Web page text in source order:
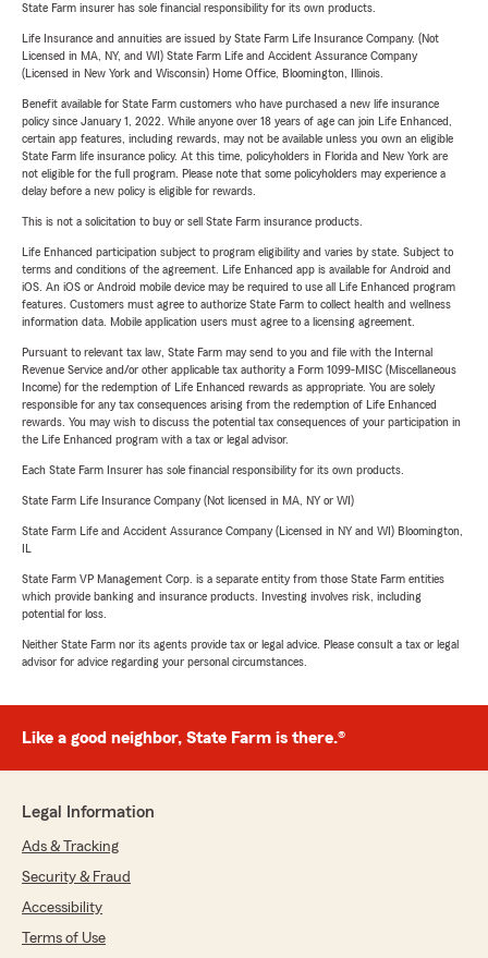
State Farm insurer has sole financial responsibility for its own products.
Life Insurance and annuities are issued by State Farm Life Insurance Company. (Not
Licensed in MA, NY, and WI) State Farm Life and Accident Assurance Company
(Licensed in New York and Wisconsin) Home Office, Bloomington, Illinois.
Benefit available for State Farm customers who have purchased a new life insurance
policy since January 1, 2022. While anyone over 18 years of age can join Life Enhanced,
certain app features, including rewards, may not be available unless you own an eligible
State Farm life insurance policy. At this time, policyholders in Florida and New York are
not eligible for the full program. Please note that some policyholders may experience a
delay before a new policy is eligible for rewards.
This is not a solicitation to buy or sell State Farm insurance products.
Life Enhanced participation subject to program eligibility and varies by state. Subject to
terms and conditions of the agreement. Life Enhanced app is available for Android and
iOS. An iOS or Android mobile device may be required to use all Life Enhanced program
features. Customers must agree to authorize State Farm to collect health and wellness
information data. Mobile application users must agree to a licensing agreement.
Pursuant to relevant tax law, State Farm may send to you and file with the Internal
Revenue Service and/or other applicable tax authority a Form 1099-MISC (Miscellaneous
Income) for the redemption of Life Enhanced rewards as appropriate. You are solely
responsible for any tax consequences arising from the redemption of Life Enhanced
rewards. You may wish to discuss the potential tax consequences of your participation in
the Life Enhanced program with a tax or legal advisor.
Each State Farm Insurer has sole financial responsibility for its own products.
State Farm Life Insurance Company (Not licensed in MA, NY or WI)
State Farm Life and Accident Assurance Company (Licensed in NY and WI) Bloomington,
State Farm VP Management Corp. is a separate entity from those State Farm entities
which provide banking and insurance products. Investing involves risk, including
potential for loss.
Neither State Farm nor its agents provide tax or legal advice. Please consult a tax or legal
advisor for advice regarding your personal circumstances.
Like a good neighbor, State Farm is there.®
Legal Information
Ads & Tracking
Security & Fraud
Accessibility
Terms of Use